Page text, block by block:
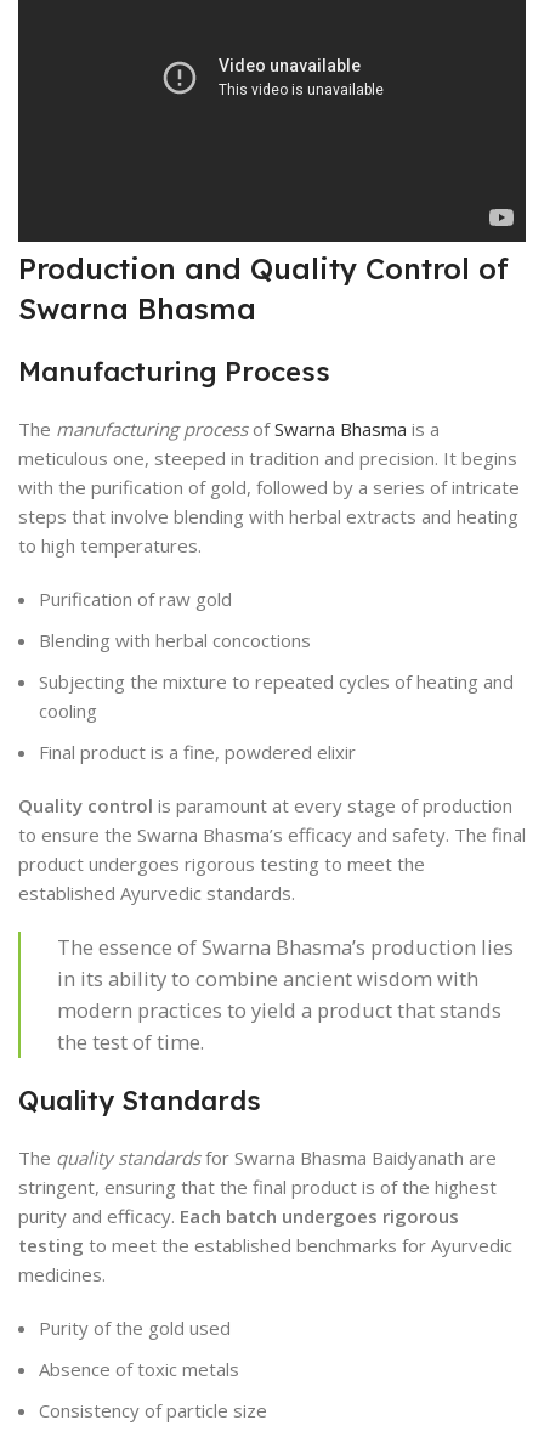
Production and Quality Control of
Swarna Bhasma
Manufacturing Process
The manufacturing processofSwarna Bhasma is a
meticulous one, steeped in tradition and precision. It begins
with the purification of gold, followed by a series of intricate
steps that involve blending with herbal extracts and heating
to high temperatures.
Purification of raw gold
Blending with herbal concoctions
Subjecting the mixture to repeated cycles of heating and
cooling
Final product is a fine, powdered elixir
Quality control is paramount at every stage of production
to ensure the Swarna Bhasma’s efficacy and safety. The final
product undergoes rigorous testing to meet the
established Ayurvedic standards.
The essence of Swarna Bhasma’s production lies
in its ability to combine ancient wisdom with
modern practices to yield a product that stands
the test of time.
Quality Standards
The quality standardsfor Swarna Bhasma Baidyanath are
stringent, ensuring that the final product is of the highest
purity and efficacy. Each batch undergoes rigorous
testing to meet the established benchmarks for Ayurvedic
medicines.
Purity of the gold used
Absence of toxic metals
Consistency of particle size